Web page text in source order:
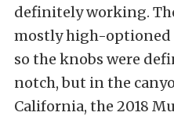
definitely working.
mostly high-optioned
so the knobs were
notch, but in the
California, the 2018